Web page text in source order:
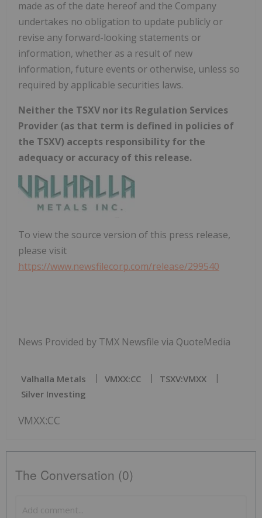
made as of the date hereof and the Company
undertakes no obligation to update publicly or
revise any forward-looking statements or
information, whether as a result of new
information, future events or otherwise, unless so
required by applicable securities laws.
Neither the TSXV nor its Regulation Services
Provider (as that term is defined in policies of
the TSXV) accepts responsibility for the
adequacy or accuracy of this release.
To view the source version of this press release,
please visit
https://www.newsfilecorp.com/release/299540
News Provided by TMX Newsfile via QuoteMedia
Valhalla Metals VMXX:CC
TSXV:VMXX
Silver Investing
VMXX:CC
The Conversation (0)